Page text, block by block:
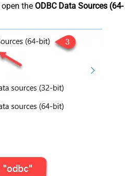
the ODBC Data Sources (64-